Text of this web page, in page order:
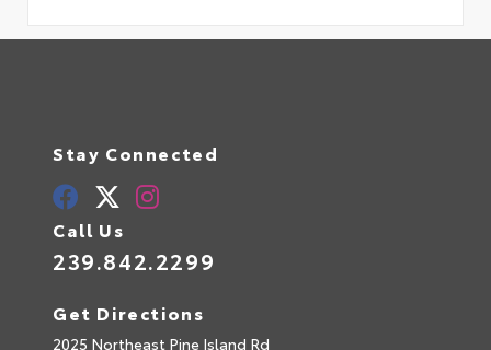
Stay Connected
Call Us
239.842.2299
Get Directions
2025 Northeast Pine Island Rd